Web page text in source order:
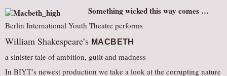
Something wicked this way comes …
Berlin International Youth Theatre performs
William Shakespeare’s MACBETH
a sinister tale of ambition, guilt and madness
In BIYT’s newest production we take a look at the corrupting nature